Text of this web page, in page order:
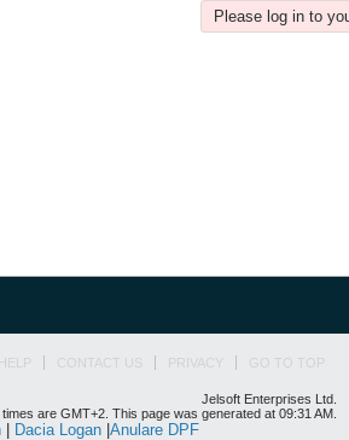
Please log in to
HELP CONTACT US PRIVACY GO TO TOP
Jelsoft Enterprises Ltd.
times are GMT+2. This page was generated at 09:31 AM.
| Dacia Logan| Anulare DPF